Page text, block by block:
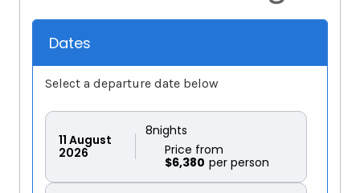
Dates
Select a departure date below
11 August
2026
8nights
$6,380
Price from